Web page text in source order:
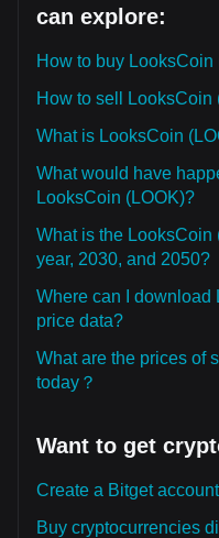
can explore:
How to buy LooksCoin
How to sell LooksCoin
What is LooksCoin
What would have
LooksCoin (LOOK)?
What is the LooksCoin
year, 2030, and 2050?
Where can I download
price data?
What are the prices of
today？
Want to get
Create a Bitget account
Buy cryptocurrencies